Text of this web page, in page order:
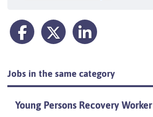
Jobs in the same category
Young Persons Recovery Worker